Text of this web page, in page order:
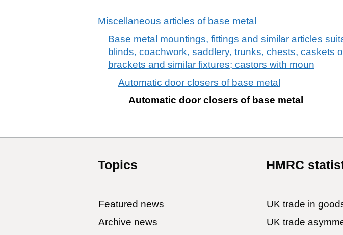
Miscellaneous articles of base metal
Base metal mountings, fittings and similar articles
blinds, coachwork, saddlery, trunks, chests, caskets
brackets and similar fixtures; castors with moun
Automatic door closers of base metal
Automatic door closers of base metal
Topics
Featured news
Archive news
HMRC
UK trade in
UK trade